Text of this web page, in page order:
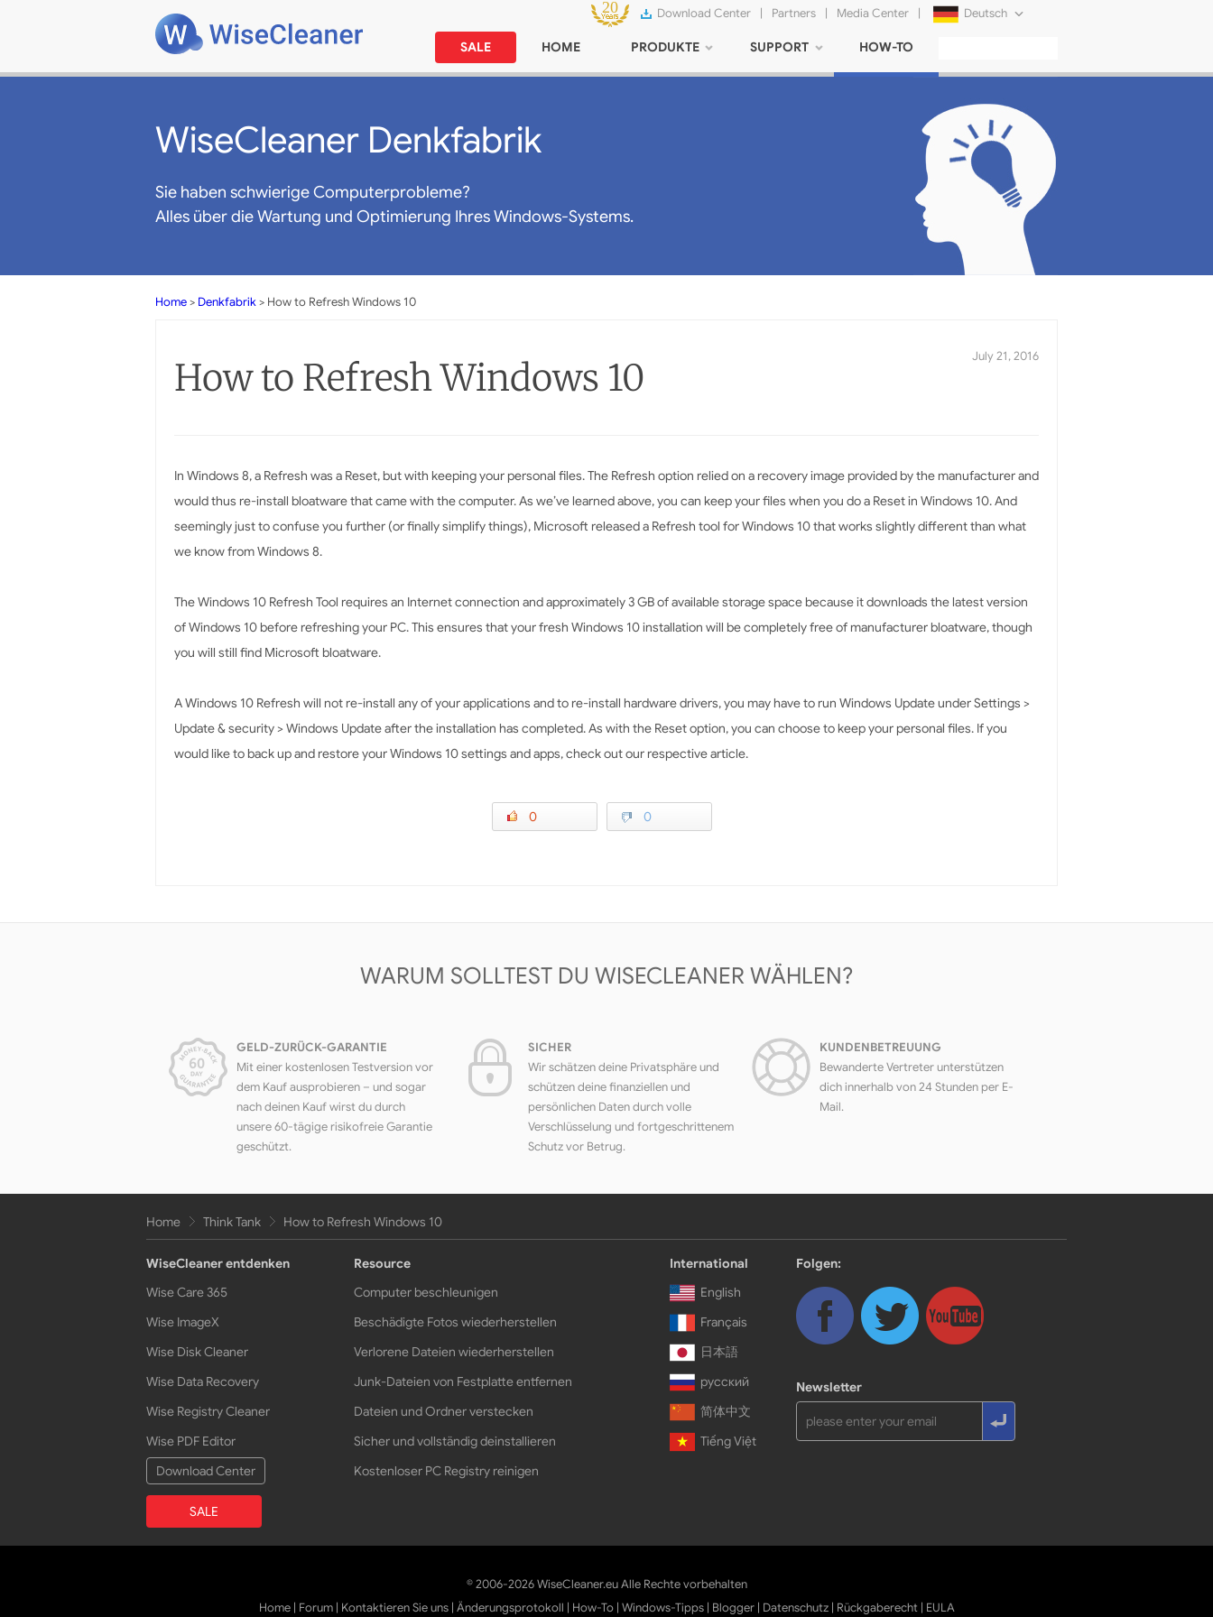
Download Center | Partners | Media Center | Deutsch
日本語
Русский
Tiếng Việt
SALE HOME PRODUKTE SUPPORT HOW-TO
WiseCleaner Denkfabrik
Sie haben schwierige Computerprobleme?
Alles über die Wartung und Optimierung Ihres Windows-Systems.
Home> Denkfabrik> How to Refresh Windows 10
July 21, 2016
How to Refresh Windows 10
In Windows 8, a Refresh was a Reset, but with keeping your personal files. The Refresh option relied on a recovery image provided by the manufacturer and
would thus re-install bloatware that came with the computer. As we’ve learned above, you can keep your files when you do a Reset in Windows 10. And
seemingly just to confuse you further (or finally simplify things), Microsoft released a Refresh tool for Windows 10 that works slightly different than what
we know from Windows 8.
The Windows 10 Refresh Tool requires an Internet connection and approximately 3 GB of available storage space because it downloads the latest version
of Windows 10 before refreshing your PC. This ensures that your fresh Windows 10 installation will be completely free of manufacturer bloatware, though
you will still find Microsoft bloatware.
A Windows 10 Refresh will not re-install any of your applications and to re-install hardware drivers, you may have to run Windows Update under Settings >
Update & security > Windows Update after the installation has completed. As with the Reset option, you can choose to keep your personal files. If you
would like to back up and restore your Windows 10 settings and apps, check out our respective article.
0 0
WARUM SOLLTEST DU WISECLEANER WÄHLEN?
GELD-ZURÜCK-GARANTIE
Mit einer kostenlosen Testversion vor
dem Kauf ausprobieren – und sogar
nach deinen Kauf wirst du durch
unsere 60-tägige risikofreie Garantie
geschützt.
SICHER
Wir schätzen deine Privatsphäre und
schützen deine finanziellen und
persönlichen Daten durch volle
Verschlüsselung und fortgeschrittenem
Schutz vor Betrug.
KUNDENBETREUUNG
Bewanderte Vertreter unterstützen
dich innerhalb von 24 Stunden per E-
Mail.
Home Think Tank How to Refresh Windows 10
WiseCleaner entdenken
Wise Care 365
Wise ImageX
Wise Disk Cleaner
Wise Data Recovery
Wise Registry Cleaner
Wise PDF Editor
Download Center
SALE
Resource
Computer beschleunigen
Beschädigte Fotos wiederherstellen
Verlorene Dateien wiederherstellen
Junk-Dateien von Festplatte entfernen
Dateien und Ordner verstecken
Sicher und vollständig deinstallieren
Kostenloser PC Registry reinigen
International
English
Français
日本語
русский
简体中文
Tiếng Việt
Folgen:
Newsletter
© 2006-2026 WiseCleaner.eu Alle Rechte vorbehalten
Home| Forum| Kontaktieren Sie uns| Änderungsprotokoll | How-To| Windows-Tipps| Blogger| Datenschutz| Rückgaberecht| EULA